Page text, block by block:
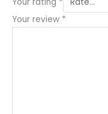
Your review *